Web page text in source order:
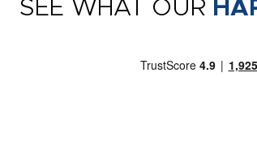
SEE WHAT OUR